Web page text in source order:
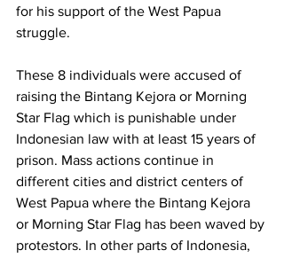
for his support of the West Papua
struggle.
These 8 individuals were accused of
raising the Bintang Kejora or Morning
Star Flag which is punishable under
Indonesian law with at least 15 years of
prison. Mass actions continue in
different cities and district centers of
West Papua where the Bintang Kejora
or Morning Star Flag has been waved by
protestors. In other parts of Indonesia,